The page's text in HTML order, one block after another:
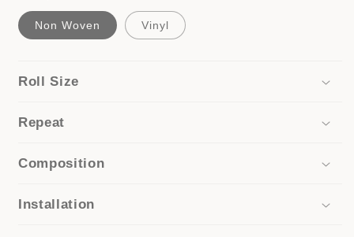
Non Woven Vinyl
Roll Size
Repeat
Composition
Installation